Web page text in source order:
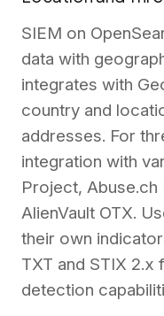
SIEM on
data with
integrates with
country and
addresses. For
integration with
Project, Abuse.ch
AlienVault OTX.
their own
TXT and STIX
detection